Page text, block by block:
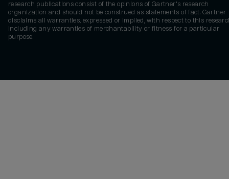
research publications consist of the opinions of Gartner's research
organization and should not be construed as statements of fact. Gartner
disclaims all warranties, expressed or implied, with respect to this
including any warranties of merchantability or fitness for a particular
purpose.